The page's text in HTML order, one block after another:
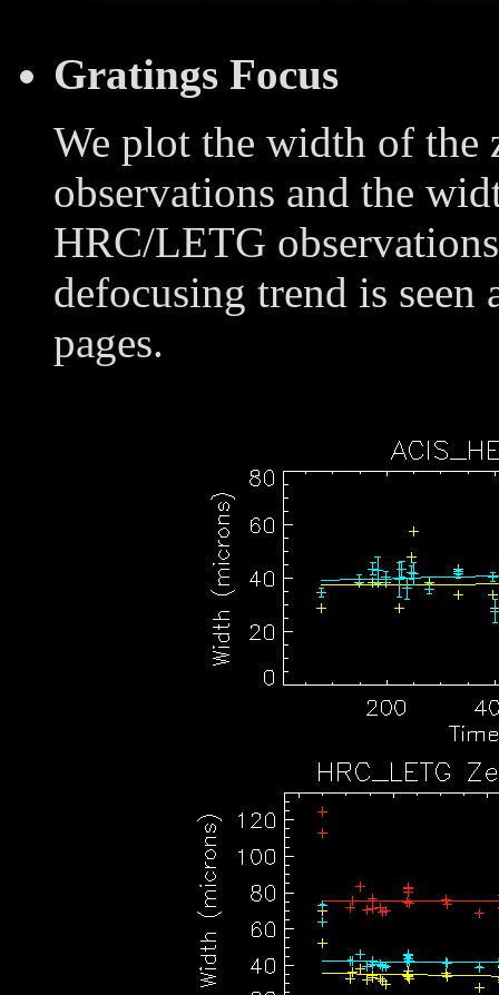
Gratings Focus
We plot the width of the
observations and the
HRC/LETG
defocusing trend is seen
pages.